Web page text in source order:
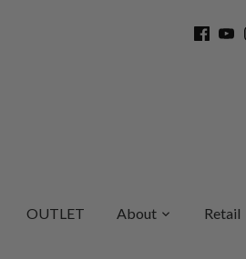
OUTLET About Retail